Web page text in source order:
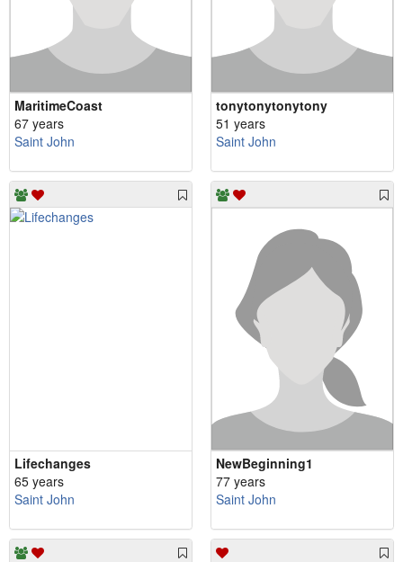
MaritimeCoast
67 years
Saint John
tonytonytonytony
51 years
Saint John
Lifechanges
65 years
Saint John
NewBeginning1
77 years
Saint John